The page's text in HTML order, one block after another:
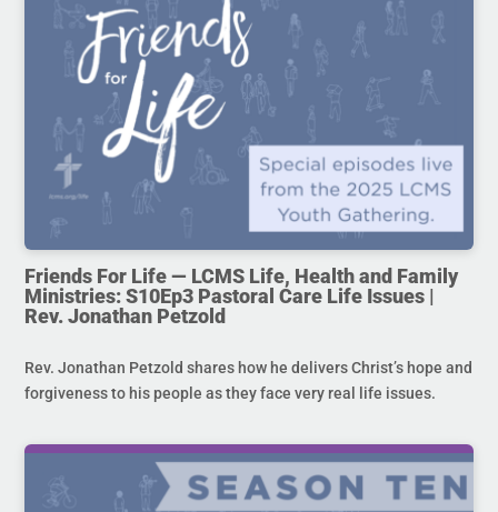
Friends For Life — LCMS Life, Health and Family
Ministries: S10Ep3 Pastoral Care Life Issues |
Rev. Jonathan Petzold
Rev. Jonathan Petzold shares how he delivers Christ’s hope and
forgiveness to his people as they face very real life issues.